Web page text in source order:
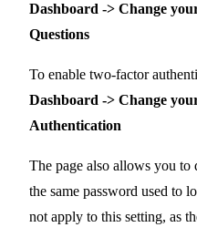
Dashboard -> Change
Questions
To enable two-factor
Dashboard -> Change
Authentication
The page also allows you to
the same password used to
not apply to this setting, as